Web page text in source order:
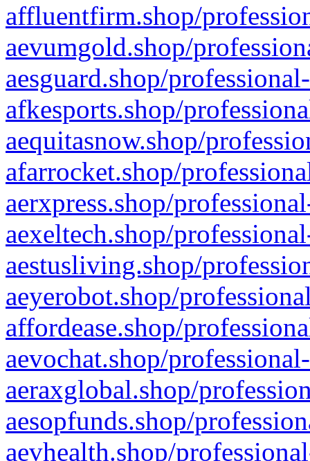
affluentfirm.shop/
aevumgold.shop/
aesguard.shop/
afkesports.shop/
aequitasnow.shop/
afarrocket.shop/
aerxpress.shop/
aexeltech.shop/
aestusliving.shop/
aeyerobot.shop/
affordease.shop/
aevochat.shop/
aeraxglobal.shop/
aesopfunds.shop/
aevhealth.shop/